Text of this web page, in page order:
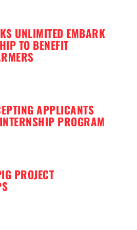
UNLIMITED EMBARK
TO BENEFIT
APPLICANTS
PROGRAM
PROJECT